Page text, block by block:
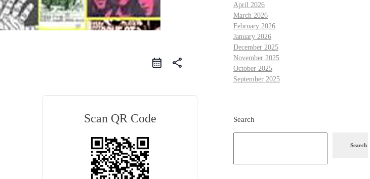
share
Scan QR Code
April 2026
March 2026
February 2026
January 2026
December 2025
November 2025
October 2025
September 2025
Search
Search